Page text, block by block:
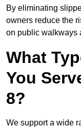
By eliminating
owners reduce the
on public walkways
What
You
8?
We support a wide